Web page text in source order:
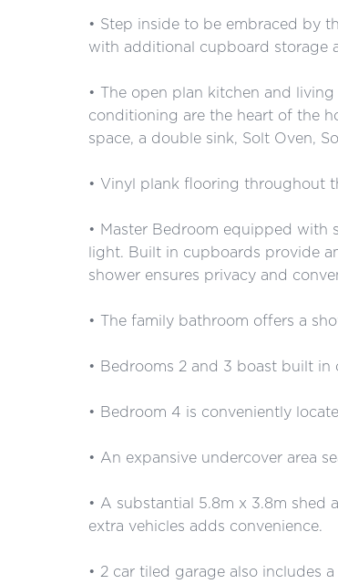
• Step inside to be embraced by
with additional cupboard storage
• The open plan kitchen and
conditioning are the heart of the
space, a double sink, Solt Oven,
• Vinyl plank flooring throughout
• Master Bedroom equipped
light. Built in cupboards provide
shower ensures privacy and
• The family bathroom offers a
• Bedrooms 2 and 3 boast built in
• Bedroom 4 is conveniently
• An expansive undercover area
• A substantial 5.8m x 3.8m shed
extra vehicles adds convenience.
• 2 car tiled garage also includes